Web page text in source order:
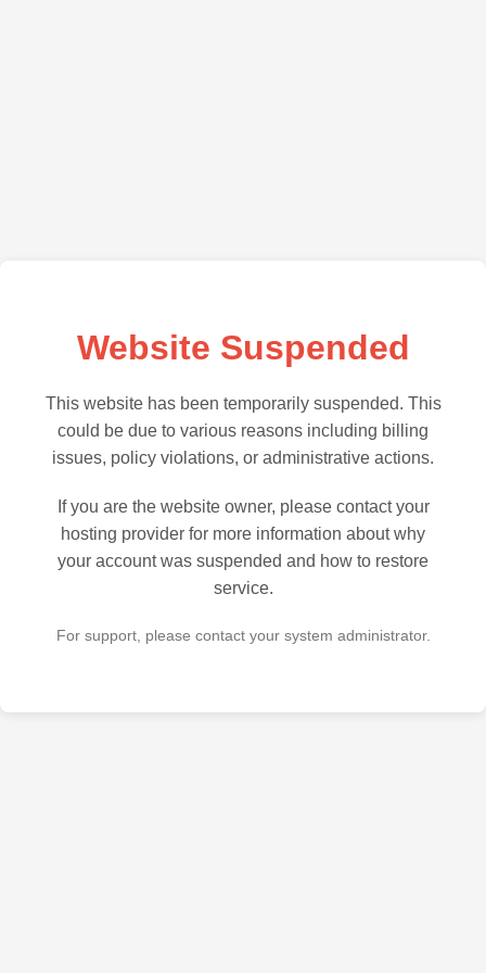
Website Suspended
This website has been temporarily suspended. This
could be due to various reasons including billing
issues, policy violations, or administrative actions.
If you are the website owner, please contact your
hosting provider for more information about why
your account was suspended and how to restore
service.
For support, please contact your system administrator.